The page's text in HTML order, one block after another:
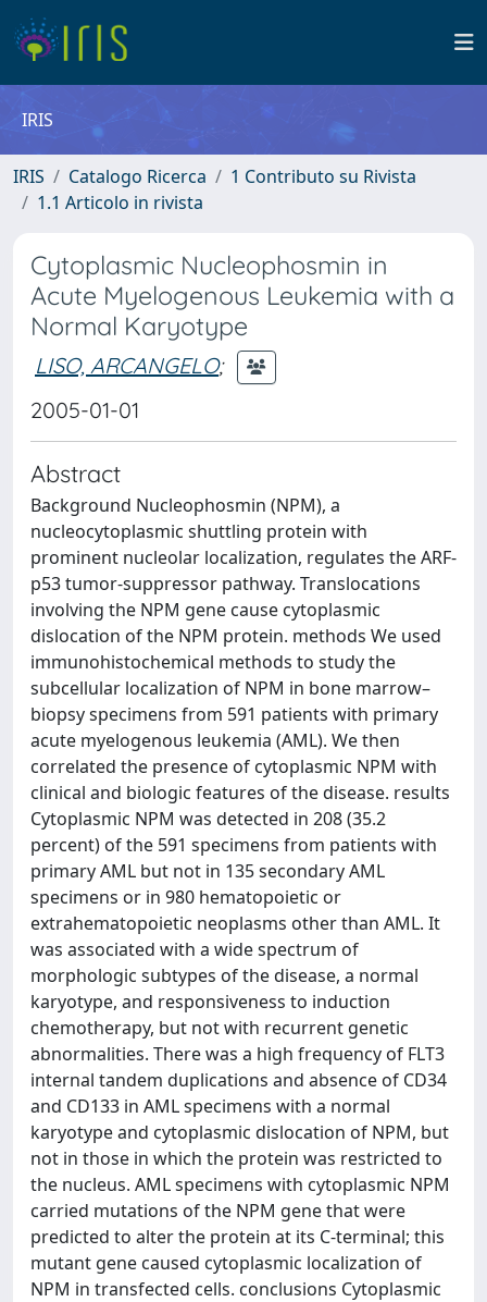
IRIS
IRIS Catalogo Ricerca
1 Contributo su Rivista
1.1 Articolo in rivista
Cytoplasmic Nucleophosmin in
Acute Myelogenous Leukemia with a
Normal Karyotype
LISO, ARCANGELO;
2005-01-01
Abstract
Background Nucleophosmin (NPM), a
nucleocytoplasmic shuttling protein with
prominent nucleolar localization, regulates the ARF-
p53 tumor-suppressor pathway. Translocations
involving the NPM gene cause cytoplasmic
dislocation of the NPM protein. methods We used
immunohistochemical methods to study the
subcellular localization of NPM in bone marrow–
biopsy specimens from 591 patients with primary
acute myelogenous leukemia (AML). We then
correlated the presence of cytoplasmic NPM with
clinical and biologic features of the disease. results
Cytoplasmic NPM was detected in 208 (35.2
percent) of the 591 specimens from patients with
primary AML but not in 135 secondary AML
specimens or in 980 hematopoietic or
extrahematopoietic neoplasms other than AML. It
was associated with a wide spectrum of
morphologic subtypes of the disease, a normal
karyotype, and responsiveness to induction
chemotherapy, but not with recurrent genetic
abnormalities. There was a high frequency of FLT3
internal tandem duplications and absence of CD34
and CD133 in AML specimens with a normal
karyotype and cytoplasmic dislocation of NPM, but
not in those in which the protein was restricted to
the nucleus. AML specimens with cytoplasmic NPM
carried mutations of the NPM gene that were
predicted to alter the protein at its C-terminal; this
mutant gene caused cytoplasmic localization of
NPM in transfected cells. conclusions Cytoplasmic